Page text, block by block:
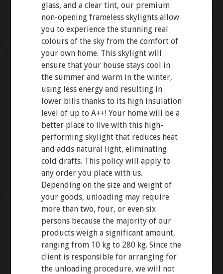
glass, and a clear tint, our premium
non-opening frameless skylights allow
you to experience the stunning real
colours of the sky from the comfort of
your own home. This skylight will
ensure that your house stays cool in
the summer and warm in the winter,
using less energy and resulting in
lower bills thanks to its high insulation
level of up to A++! Your home will be a
better place to live with this high-
performing skylight that reduces heat
and adds natural light, eliminating
cold drafts. This policy will apply to
any order you place with us.
Depending on the size and weight of
your goods, unloading may require
more than two, four, or even six
persons because the majority of our
products weigh a significant amount,
ranging from 10 kg to 280 kg. Since the
client is responsible for arranging for
the unloading procedure, we will not